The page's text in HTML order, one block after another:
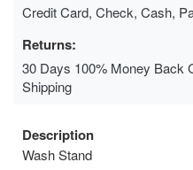
Credit Card, Check, Cash,
Returns:
30 Days 100% Money Back
Shipping
Description
Wash Stand